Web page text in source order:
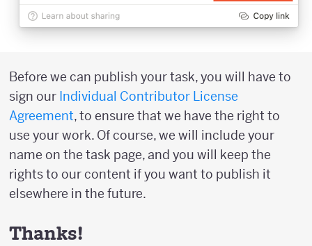
Before we can publish your task, you will have to
sign our Individual Contributor License
Agreement, to ensure that we have the right to
use your work. Of course, we will include your
name on the task page, and you will keep the
rights to our content if you want to publish it
elsewhere in the future.
Thanks!